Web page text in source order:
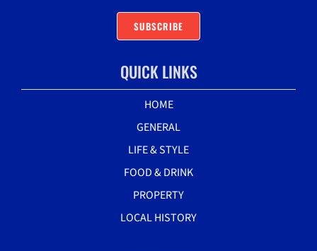
SUBSCRIBE
QUICK LINKS
HOME
GENERAL
LIFE & STYLE
FOOD & DRINK
PROPERTY
LOCAL HISTORY